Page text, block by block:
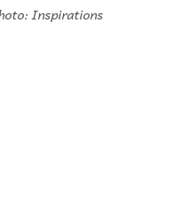
Inspirations